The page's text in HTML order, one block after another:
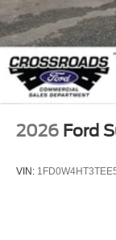
2026 Ford
VIN: